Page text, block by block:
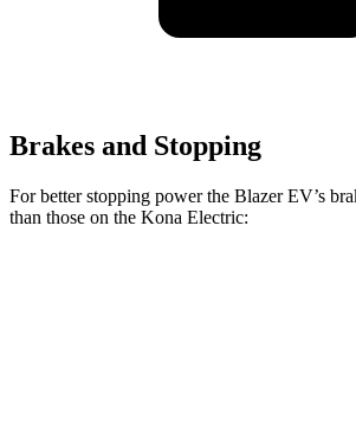
Brakes and Stopping
For better stopping power the Blazer EV’s
than those on the Kona Electric: